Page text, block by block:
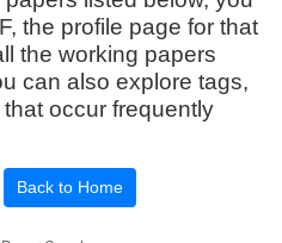
the profile page for that
the working papers
can also explore tags,
occur frequently
Back to Home